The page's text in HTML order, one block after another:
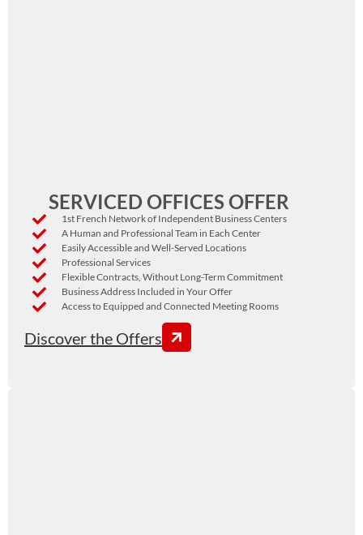
SERVICED OFFICES OFFER
1st French Network of Independent Business Centers
A Human and Professional Team in Each Center
Easily Accessible and Well-Served Locations
Professional Services
Flexible Contracts, Without Long-Term Commitment
Business Address Included in Your Offer
Access to Equipped and Connected Meeting Rooms
Discover the Offers